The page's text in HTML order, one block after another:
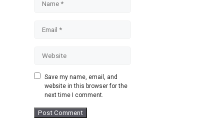
Save my name, email, and
website in this browser for the
next time I comment.